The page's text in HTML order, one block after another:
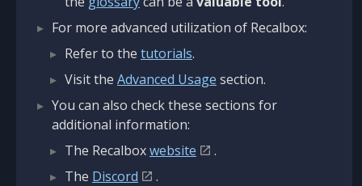
For more advanced utilization of Recalbox:
Refer to the tutorials.
Visit the Advanced Usage section.
You can also check these sections for
additional information:
The Recalboxwebsite
.
The Discord
.